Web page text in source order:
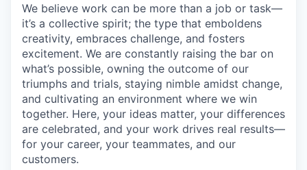
We believe work can be more than a job or task—
it’s a collective spirit; the type that emboldens
creativity, embraces challenge, and fosters
excitement. We are constantly raising the bar on
what’s possible, owning the outcome of our
triumphs and trials, staying nimble amidst change,
and cultivating an environment where we win
together. Here, your ideas matter, your differences
are celebrated, and your work drives real results—
for your career, your teammates, and our
customers.